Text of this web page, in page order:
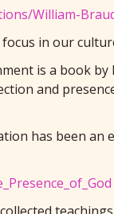
William-
in our
is a book
and
has been